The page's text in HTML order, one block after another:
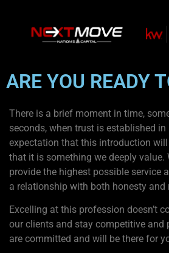
ARE YOU READY
There is a brief moment in time,
seconds, when trust is established
expectation that this introduction
that it is something we deeply
provide the highest possible service
a relationship with both honesty and
Excelling at this profession doesn’t
our clients and stay competitive and
are committed and will be there for